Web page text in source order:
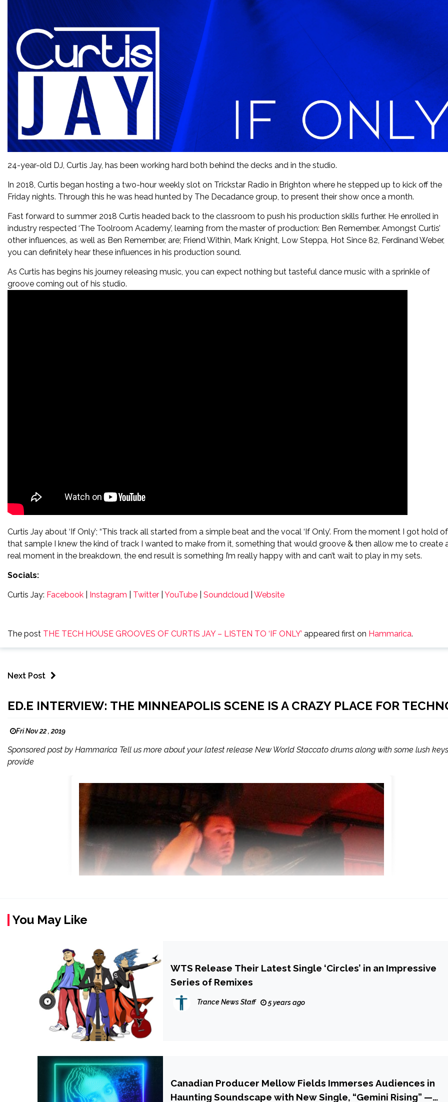
24-year-old DJ, Curtis Jay, has been working hard both behind the decks and in the studio.
In 2018, Curtis began hosting a two-hour weekly slot on Trickstar Radio in Brighton where he stepped up to kick off the
Friday nights. Through this he was head hunted by The Decadance group, to present their show once a month.
Fast forward to summer 2018 Curtis headed back to the classroom to push his production skills further. He enrolled in
industry respected ‘The Toolroom Academy’, learning from the master of production: Ben Remember. Amongst Curtis’
other influences, as well as Ben Remember, are; Friend Within, Mark Knight, Low Steppa, Hot Since 82, Ferdinand Weber,
you can definitely hear these influences in his production sound.
As Curtis has begins his journey releasing music, you can expect nothing but tasteful dance music with a sprinkle of
groove coming out of his studio.
Curtis Jay about ‘If Only’; “This track all started from a simple beat and the vocal ‘If Only’. From the moment I got hold of
that sample I knew the kind of track I wanted to make from it, something that would groove & then allow me to create
real moment in the breakdown, the end result is something I’m really happy with and can’t wait to play in my sets.
Socials:
Curtis Jay: Facebook Instagram Twitter YouTube Soundcloud Website
The post THE TECH HOUSE GROOVES OF CURTIS JAY – LISTEN TO ‘IF ONLY’ appeared first on Hammarica.
Next Post
ED.E INTERVIEW: THE MINNEAPOLIS SCENE IS A CRAZY PLACE FOR
Fri Nov 22 , 2019
Sponsored post by Hammarica Tell us more about your latest release New World Staccato drums along with some lush keys
provide
You May Like
WTS Release Their Latest Single ‘Circles’ in an Impressive
Series of Remixes
Trance News Staff 5 years ago
Canadian Producer Mellow Fields Immerses Audiences in
Haunting Soundscape with New Single, “Gemini Rising” —